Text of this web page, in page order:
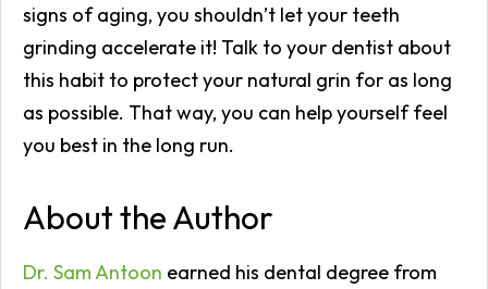
signs of aging, you shouldn’t let your teeth
grinding accelerate it! Talk to your dentist about
this habit to protect your natural grin for as long
as possible. That way, you can help yourself feel
you best in the long run.
About the Author
Dr. Sam Antoon earned his dental degree from